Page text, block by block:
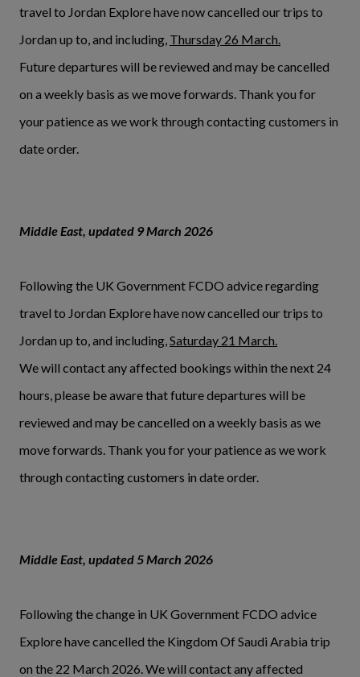
travel to Jordan Explore have now cancelled our trips to
Jordan up to, and including, Thursday 26 March.
Future departures will be reviewed and may be cancelled
on a weekly basis as we move forwards. Thank you for
your patience as we work through contacting customers in
date order.
Middle East, updated 9 March 2026
Following the UK Government FCDO advice regarding
travel to Jordan Explore have now cancelled our trips to
Jordan up to, and including,Saturday 21 March.
We will contact any affected bookings within the next 24
hours, please be aware that future departures will be
reviewed and may be cancelled on a weekly basis as we
move forwards. Thank you for your patience as we work
through contacting customers in date order.
Middle East, updated 5 March 2026
Following the change in UK Government FCDO advice
Explore have cancelled the Kingdom Of Saudi Arabia trip
on the 22 March 2026. We will contact any affected